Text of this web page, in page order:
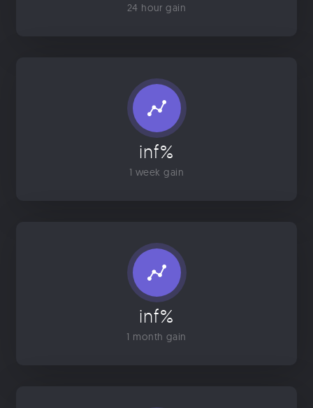
24 hour gain
inf%
1 week gain
inf%
1 month gain